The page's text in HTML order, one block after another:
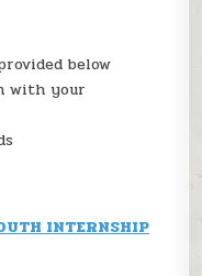
below
with your
INTERNSHIP